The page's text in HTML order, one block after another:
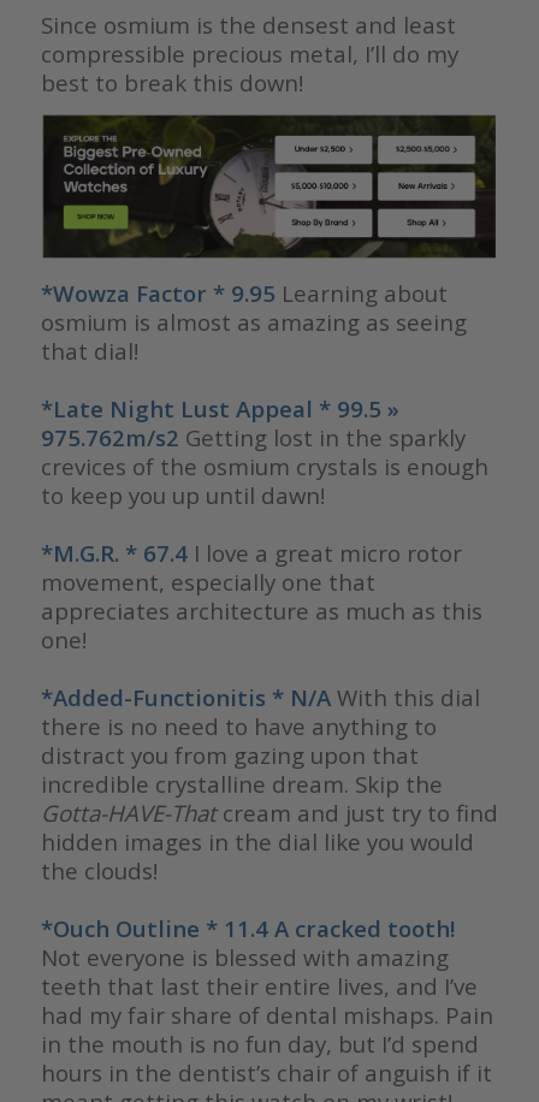
Since osmium is the densest and least
compressible precious metal, I’ll do my
best to break this down!
*Wowza Factor * 9.95 Learning about
osmium is almost as amazing as seeing
that dial!
*Late Night Lust Appeal * 99.5 »
975.762m/s2 Getting lost in the sparkly
crevices of the osmium crystals is enough
to keep you up until dawn!
*M.G.R. * 67.4 I love a great micro rotor
movement, especially one that
appreciates architecture as much as this
one!
*Added-Functionitis * N/A With this dial
there is no need to have anything to
distract you from gazing upon that
incredible crystalline dream. Skip the
Gotta-HAVE-Thatcream and just try to find
hidden images in the dial like you would
the clouds!
*Ouch Outline * 11.4 A cracked tooth!
Not everyone is blessed with amazing
teeth that last their entire lives, and I’ve
had my fair share of dental mishaps. Pain
in the mouth is no fun day, but I’d spend
hours in the dentist’s chair of anguish if it